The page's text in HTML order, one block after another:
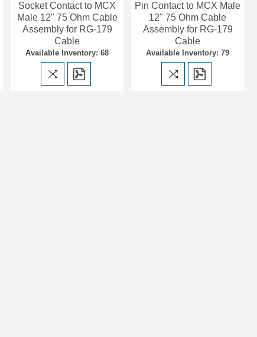
Socket Contact to MCX
Male 12" 75 Ohm Cable
Assembly for RG-179
Cable
Available Inventory: 68
Pin Contact to MCX Male
12" 75 Ohm Cable
Assembly for RG-179
Cable
Available Inventory: 79